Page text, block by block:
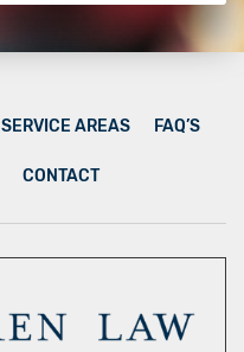
SERVICE AREAS FAQ’S
CONTACT